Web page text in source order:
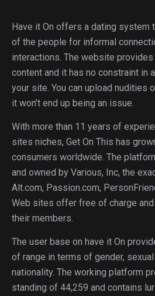
Have it On offers a dating system
of the people for informal
interactions. The website
content and it has no constraint in
your site. You can upload nudities
it won’t end up being an issue.
With more than 11 years of
sites niches, Get On This has
consumers worldwide. The
and owned by Various, Inc, the
Alt.com, Passion.com,
Web sites offer free of charge
their members.
The user base on have it On
of range in terms of gender,
nationality. The working platform
standing of 44,259 and contains